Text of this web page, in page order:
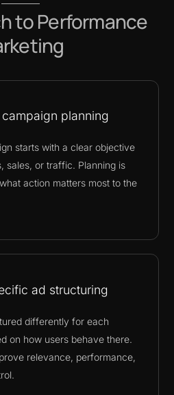
to Performance
planning
starts with a clear objective
sales, or traffic. Planning is
action matters most to the
ad structuring
differently for each
on how users behave there.
relevance, performance,